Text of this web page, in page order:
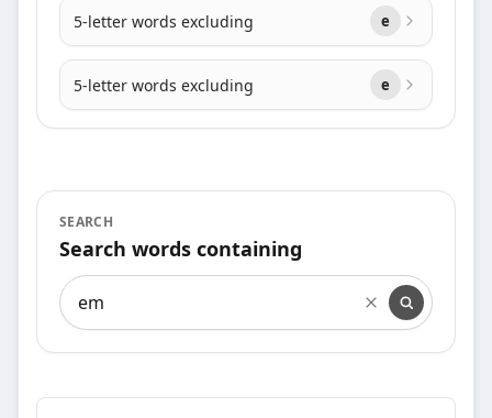
5-letter words excluding e
5-letter words excluding e
SEARCH
Search words containing
Search words containing